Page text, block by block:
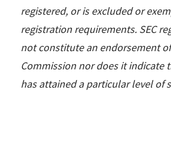
registered, or is excluded or
registration requirements. SEC
not constitute an endorsement
Commission nor does it indicate
has attained a particular level of